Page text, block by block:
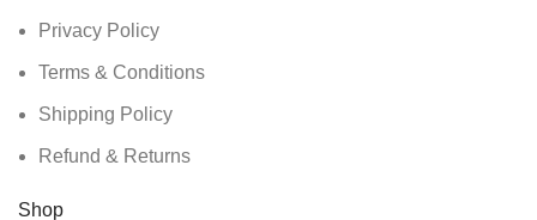
Privacy Policy
Terms & Conditions
Shipping Policy
Refund & Returns
Shop